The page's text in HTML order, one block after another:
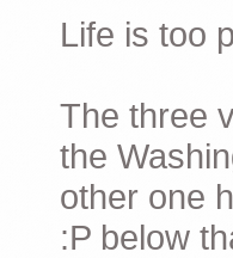
Life is too
The three
the
other one
:P below